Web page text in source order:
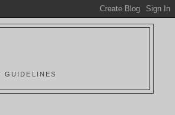
GUIDELINES